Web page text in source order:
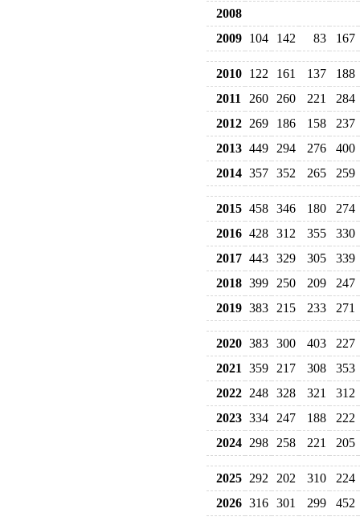
2008
2009 104 142 83 167
2010 122 161 137
188
2011
260 260 221
284
2012 269 186 158
237
2013 449 294 276
400
2014 357 352 265 259
2015 458 346 180
274
2016 428 312 355
330
2017 443 329 305
339
2018 399 250 209
247
2019 383 215 233 271
2020 383 300 403
227
2021
359 217 308
353
2022 248 328 321
312
2023 334 247 188
222
2024 298 258 221 205
2025 292 202 310
224
2026 316 301 299 452